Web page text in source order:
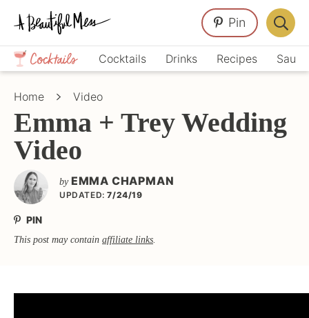
Skip
primary
navigation
Skip
main
content
Skip
primary
sidebar
Crafts,
Home
Décor,
Cocktails Drinks Recipes
Pin
Bar
Home Video
Emma + Trey Wedding
Video
by EMMA CHAPMAN
UPDATED: 7/24/19
PIN
This post may contain affiliate links.